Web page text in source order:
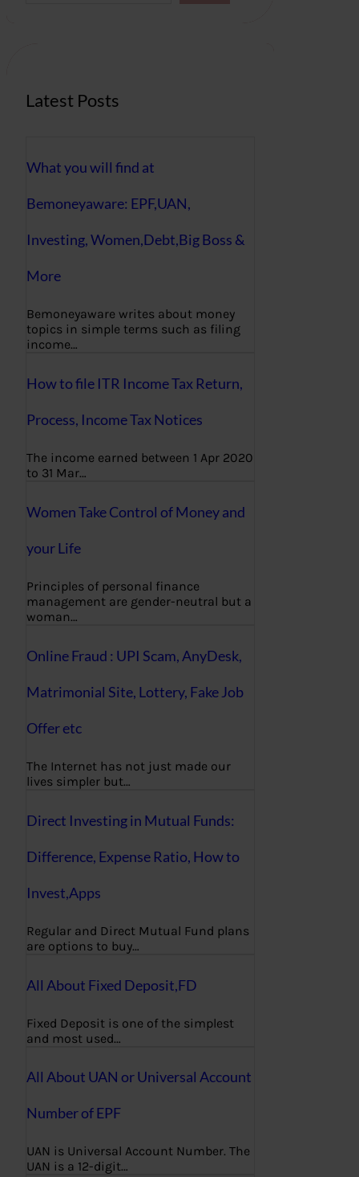
Latest Posts
What you will find at
Bemoneyaware: EPF,UAN,
Investing, Women,Debt,Big Boss &
More
Bemoneyaware writes about money
topics in simple terms such as filing
income…
How to file ITR Income Tax Return,
Process, Income Tax Notices
The income earned between 1 Apr 2020
to 31 Mar…
Women Take Control of Money and
your Life
Principles of personal finance
management are gender-neutral but a
woman…
Online Fraud : UPI Scam, AnyDesk,
Matrimonial Site, Lottery, Fake Job
Offer etc
The Internet has not just made our
lives simpler but…
Direct Investing in Mutual Funds:
Difference, Expense Ratio, How to
Invest,Apps
Regular and Direct Mutual Fund plans
are options to buy…
All About Fixed Deposit,FD
Fixed Deposit is one of the simplest
and most used…
All About UAN or Universal Account
Number of EPF
UAN is Universal Account Number. The
UAN is a 12-digit…